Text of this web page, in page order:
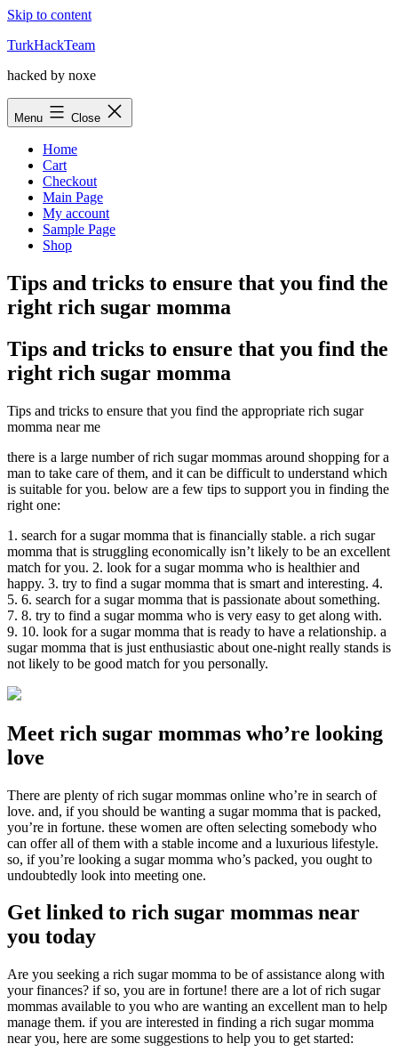
Skip to content
TurkHackTeam
hacked by noxe
Menu Close
Home
Cart
Checkout
Main Page
My account
Sample Page
Shop
Tips and tricks to ensure that you find the
right rich sugar momma
Tips and tricks to ensure that you find the
right rich sugar momma
Tips and tricks to ensure that you find the appropriate rich sugar
momma near me
there is a large number of rich sugar mommas around shopping for a
man to take care of them, and it can be difficult to understand which
is suitable for you. below are a few tips to support you in finding the
right one:
1. search for a sugar momma that is financially stable. a rich sugar
momma that is struggling economically isn’t likely to be an excellent
match for you. 2. look for a sugar momma who is healthier and
happy. 3. try to find a sugar momma that is smart and interesting. 4.
5. 6. search for a sugar momma that is passionate about something.
7. 8. try to find a sugar momma who is very easy to get along with.
9. 10. look for a sugar momma that is ready to have a relationship. a
sugar momma that is just enthusiastic about one-night really stands is
not likely to be good match for you personally.
Meet rich sugar mommas who’re looking
love
There are plenty of rich sugar mommas online who’re in search of
love. and, if you should be wanting a sugar momma that is packed,
you’re in fortune. these women are often selecting somebody who
can offer all of them with a stable income and a luxurious lifestyle.
so, if you’re looking a sugar momma who’s packed, you ought to
undoubtedly look into meeting one.
Get linked to rich sugar mommas near
you today
Are you seeking a rich sugar momma to be of assistance along with
your finances? if so, you are in fortune! there are a lot of rich sugar
mommas available to you who are wanting an excellent man to help
manage them. if you are interested in finding a rich sugar momma
near you, here are some suggestions to help you to get started: